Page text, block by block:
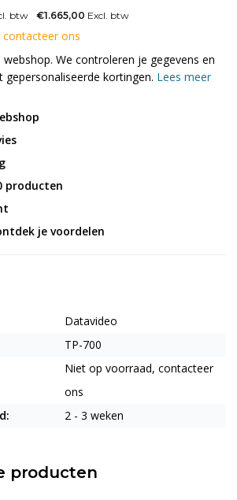
btw €1.665,00 Excl. btw
ons
We controleren je gegevens en
kortingen. Lees meer
producten
je voordelen
Datavideo
TP-700
Niet op voorraad, contacteer
ons
2 - 3 weken
producten